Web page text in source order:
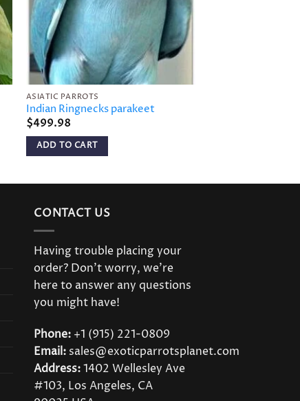
ASIATIC PARROTS
Indian Ringnecks parakeet
$499.98
ADD TO CART
CONTACT US
Having trouble placing your
order? Don’t worry, we’re
here to answer any questions
you might have!
Phone: +1 (915) 221-0809
Email: sales@exoticparrotsplanet.com
Address:1402 Wellesley Ave
#103, Los Angeles, CA